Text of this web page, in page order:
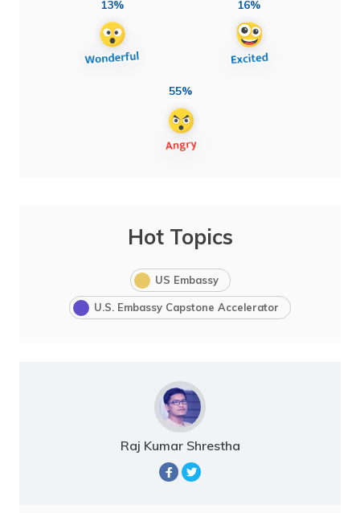
13% 16%
55%
Hot Topics
US Embassy
U.S. Embassy Capstone Accelerator
Raj Kumar Shrestha